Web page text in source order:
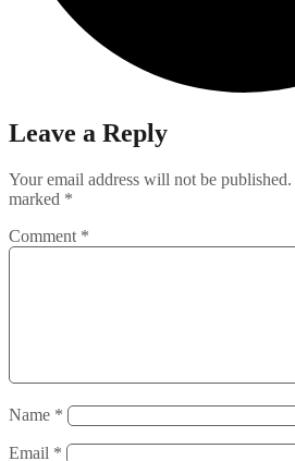
Leave a Reply
Your email address will not be published.
marked *
Comment *
Name *
Email *